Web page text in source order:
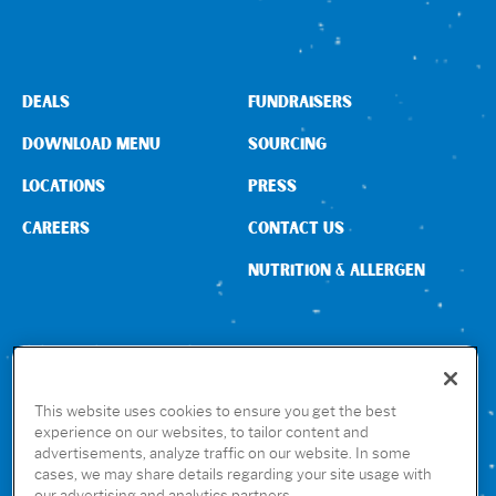
CONNECT WITH US
DEALS
DOWNLOAD MENU
LOCATIONS
CAREERS
FUNDRAISERS
SOURCING
PRESS
CONTACT US
NUTRITION & ALLERGEN
GET THE RUBIO’S APP
This website uses cookies to ensure you get the best
experience on our websites, to tailor content and
advertisements, analyze traffic on our website. In some
cases, we may share details regarding your site usage with